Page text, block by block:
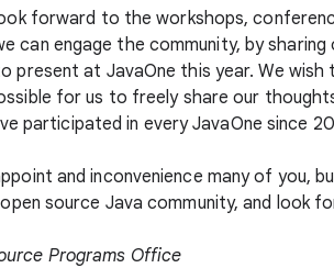
forward to the workshops,
can engage the community, by
present at JavaOne this year. We
for us to freely share our
participated in every JavaOne since
and inconvenience many of you,
source Java community, and look
Programs Office